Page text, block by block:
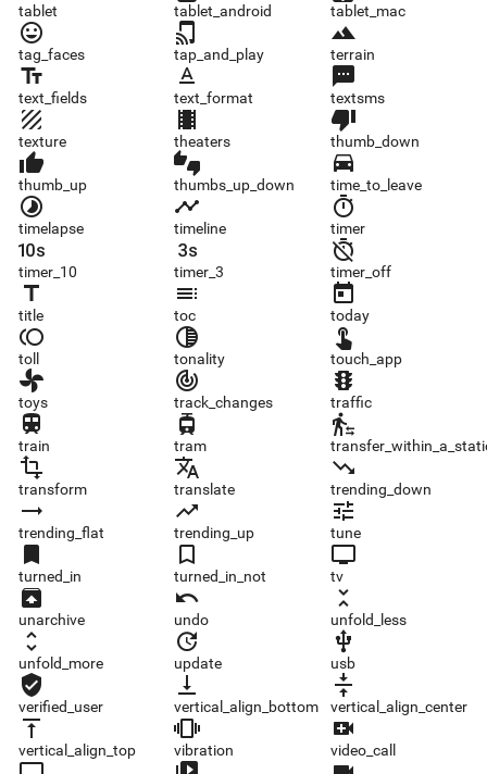
tablet tablet_android tablet_mac
tag_faces
tag_faces
tap_and_play
tap_and_play
terrain
terrain
text_fields
text_fields
text_format
text_format
textsms
textsms
texture
texture
theaters
theaters
thumb_down
thumb_down
thumb_up
thumb_up
thumbs_up_down
thumbs_up_down
time_to_leave
time_to_leave
timelapse
timelapse
timeline
timeline
timer
timer
timer_10
timer_10
timer_3
timer_3
timer_off
timer_off
title
title
toc
toc
today
today
toll
toll
tonality
tonality
touch_app
touch_app
toys
toys
track_changes
track_changes
traffic
traffic
train
train
tram
tram
transfer_within_a_station
transform
transform
translate
translate
trending_down
trending_down
trending_flat
trending_flat
trending_up
trending_up
tune
tune
turned_in
turned_in
turned_in_not
turned_in_not
tv
tv
unarchive
unarchive
undo
undo
unfold_less
unfold_less
unfold_more
unfold_more
update
update
usb
usb
verified_user
verified_user
vertical_align_bottom
vertical_align_bottom
vertical_align_center
vertical_align_center
vertical_align_top
vertical_align_top
vibration
vibration
video_call
video_call